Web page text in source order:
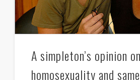
A simpleton’s opinion on
homosexuality and